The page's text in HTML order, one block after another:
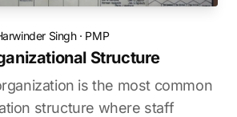
Singh· PMP
Structure
is the most common
structure where staff